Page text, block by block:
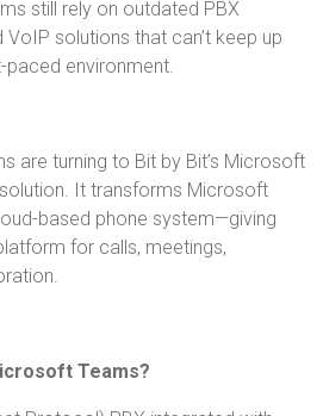
still rely on outdated PBX
solutions that can’t keep up
paced environment.
are turning to Bit by Bit’s Microsoft
It transforms Microsoft
based phone system—giving
for calls, meetings,
Teams?